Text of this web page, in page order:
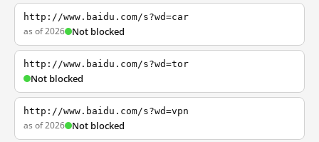
http://www.baidu.com/s?wd=car
as of 2026 Not blocked
http://www.baidu.com/s?wd=tor
Not blocked
http://www.baidu.com/s?wd=vpn
as of 2026 Not blocked